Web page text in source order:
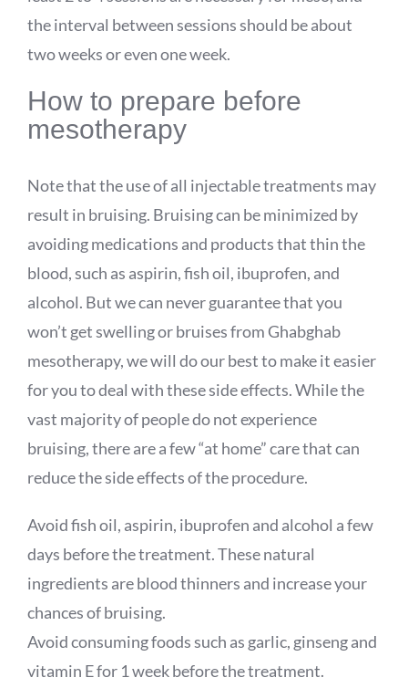
the interval between sessions should be about
two weeks or even one week.
How to prepare before
mesotherapy
Note that the use of all injectable treatments may
result in bruising. Bruising can be minimized by
avoiding medications and products that thin the
blood, such as aspirin, fish oil, ibuprofen, and
alcohol. But we can never guarantee that you
won’t get swelling or bruises from Ghabghab
mesotherapy, we will do our best to make it easier
for you to deal with these side effects. While the
vast majority of people do not experience
bruising, there are a few “at home” care that can
reduce the side effects of the procedure.
Avoid fish oil, aspirin, ibuprofen and alcohol a few
days before the treatment. These natural
ingredients are blood thinners and increase your
chances of bruising.
Avoid consuming foods such as garlic, ginseng and
vitamin E for 1 week before the treatment.